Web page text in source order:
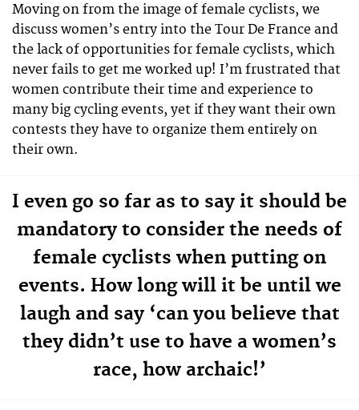
Moving on from the image of female cyclists, we
discuss women’s entry into the Tour De France and
the lack of opportunities for female cyclists, which
never fails to get me worked up! I’m frustrated that
women contribute their time and experience to
many big cycling events, yet if they want their own
contests they have to organize them entirely on
their own.
I even go so far as to say it should be
mandatory to consider the needs of
female cyclists when putting on
events. How long will it be until we
laugh and say ‘can you believe that
they didn’t use to have a women’s
race, how archaic!’